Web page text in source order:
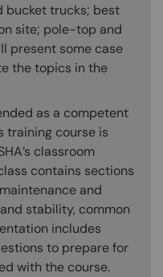
bucket trucks; best
site; pole-top and
present some case
the topics in the
as a competent
training course is
classroom
contains sections
and
stability, common
includes
to prepare for
with the course.